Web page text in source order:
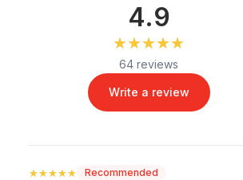
4.9
★★★★★
★★★★★
64 reviews
Write a review
★★★★★
★★★★★ Recommended